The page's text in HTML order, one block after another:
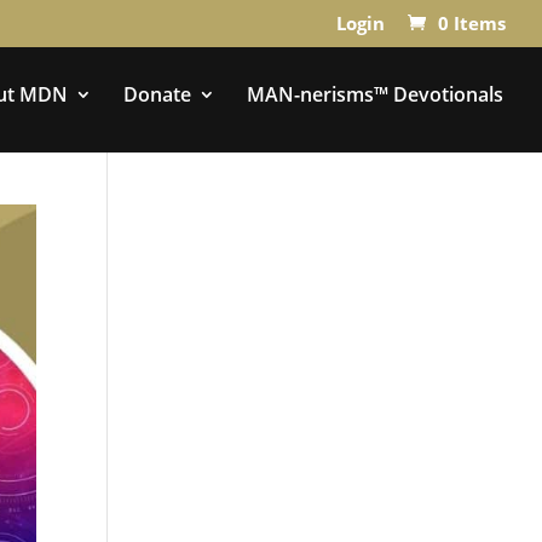
Login 0 Items
MDN Donate MAN-nerisms™ Devotionals